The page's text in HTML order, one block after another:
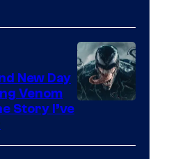
New Day
Venom
Story I’ve